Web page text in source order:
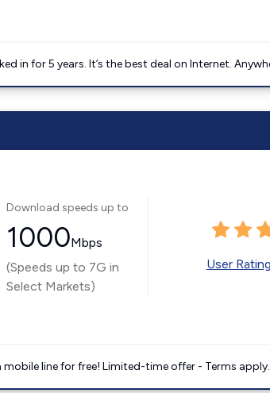
in for 5 years. It’s the best deal on Internet.
Download speeds up to
1000Mbps
(Speeds up to 7G in
Select Markets)
User
line for free! Limited-time offer - Terms apply.